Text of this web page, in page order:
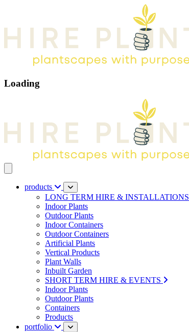
Loading
products
LONG TERM HIRE & INSTALLATIONS
Indoor Plants
Outdoor Plants
Indoor Containers
Outdoor Containers
Artificial Plants
Vertical Products
Plant Walls
Inbuilt Garden
SHORT TERM HIRE & EVENTS
Indoor Plants
Outdoor Plants
Containers
Products
portfolio